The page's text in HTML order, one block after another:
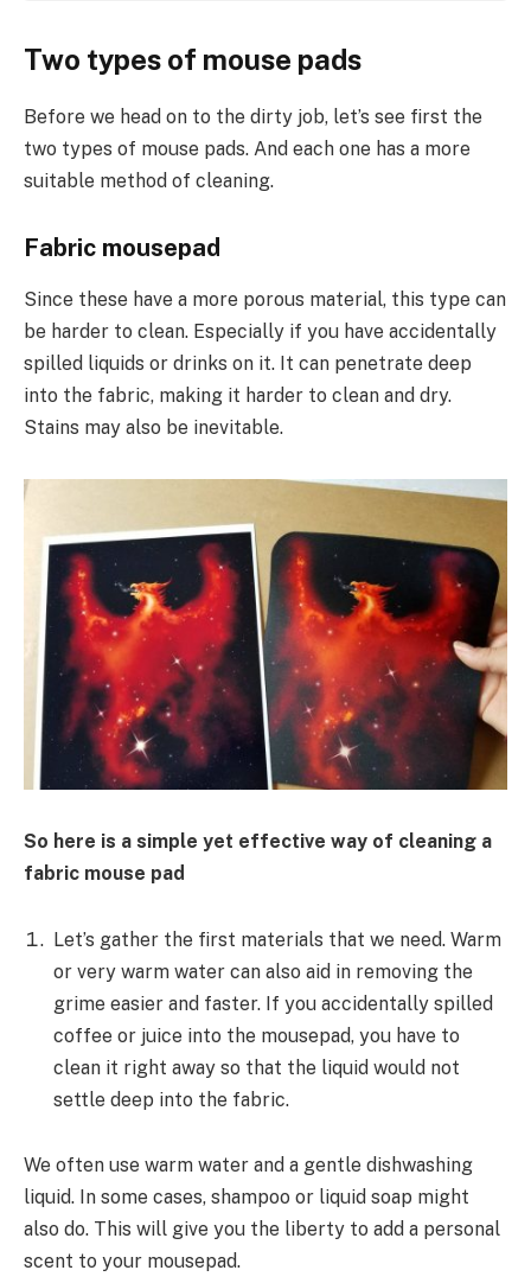
Two types of mouse pads
Before we head on to the dirty job, let’s see first the
two types of mouse pads. And each one has a more
suitable method of cleaning.
Fabric mousepad
Since these have a more porous material, this type can
be harder to clean. Especially if you have accidentally
spilled liquids or drinks on it. It can penetrate deep
into the fabric, making it harder to clean and dry.
Stains may also be inevitable.
So here is a simple yet effective way of cleaning a
fabric mouse pad
Let’s gather the first materials that we need. Warm
or very warm water can also aid in removing the
grime easier and faster. If you accidentally spilled
coffee or juice into the mousepad, you have to
clean it right away so that the liquid would not
settle deep into the fabric.
We often use warm water and a gentle dishwashing
liquid. In some cases, shampoo or liquid soap might
also do. This will give you the liberty to add a personal
scent to your mousepad.